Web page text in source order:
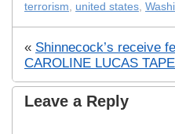
terrorism, united states,
« Shinnecock’s receive
CAROLINE LUCAS
Leave a Reply